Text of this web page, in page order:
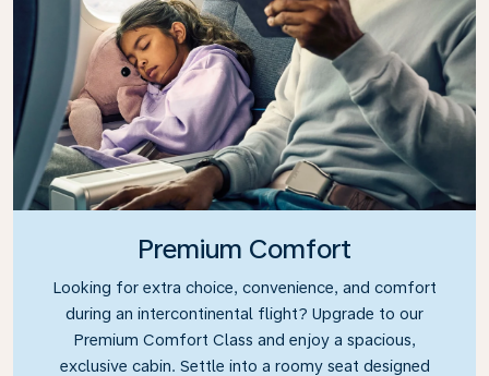
Premium Comfort
Looking for extra choice, convenience, and comfort
during an intercontinental flight? Upgrade to our
Premium Comfort Class and enjoy a spacious,
exclusive cabin. Settle into a roomy seat designed